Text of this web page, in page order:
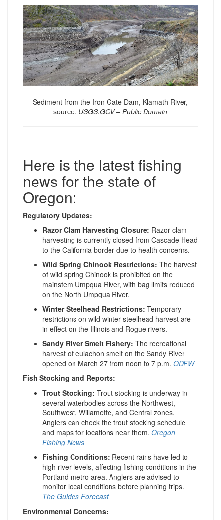
Sediment from the Iron Gate Dam, Klamath River,
source: USGS.GOV – Public Domain
Here is the latest fishing
news for the state of
Oregon:
Regulatory Updates:
Razor Clam Harvesting Closure: Razor clam
harvesting is currently closed from Cascade Head
to the California border due to health concerns.
Wild Spring Chinook Restrictions: The harvest
of wild spring Chinook is prohibited on the
mainstem Umpqua River, with bag limits reduced
on the North Umpqua River.
Winter Steelhead Restrictions: Temporary
restrictions on wild winter steelhead harvest are
in effect on the Illinois and Rogue rivers.
Sandy River Smelt Fishery: The recreational
harvest of eulachon smelt on the Sandy River
opened on March 27 from noon to 7 p.m. ODFW
Fish Stocking and Reports:
Trout Stocking: Trout stocking is underway in
several waterbodies across the Northwest,
Southwest, Willamette, and Central zones.
Anglers can check the trout stocking schedule
and maps for locations near them. Oregon
Fishing News
Fishing Conditions: Recent rains have led to
high river levels, affecting fishing conditions in the
Portland metro area. Anglers are advised to
monitor local conditions before planning trips.
The Guides Forecast
Environmental Concerns: